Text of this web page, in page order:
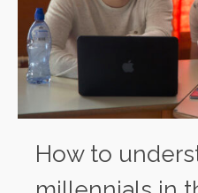
How to